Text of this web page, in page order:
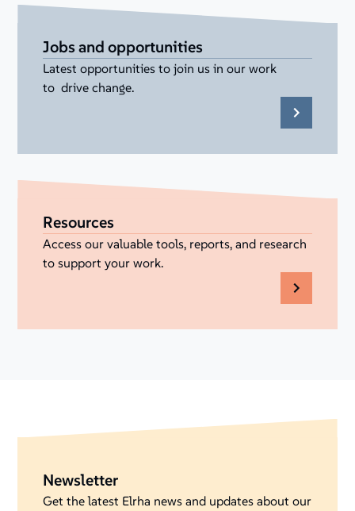
Jobs and opportunities
Latest opportunities to join us in our work
to drive change.
Resources
Access our valuable tools, reports, and research
to support your work.
Newsletter
Get the latest Elrha news and updates about our